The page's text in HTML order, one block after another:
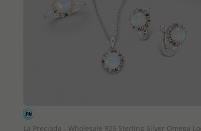
La Preciada - Wholesale 925 Sterling Silver Omega